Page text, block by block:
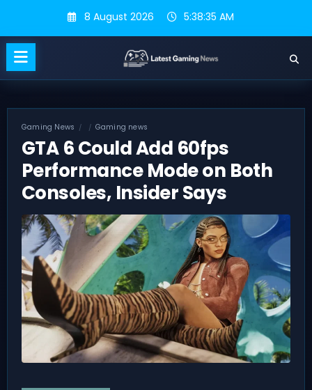
content
8 August 2026 5:38:36 AM
Gaming News Gaming news
GTA 6 Could Add 60fps
Performance Mode on Both
Consoles, Insider Says